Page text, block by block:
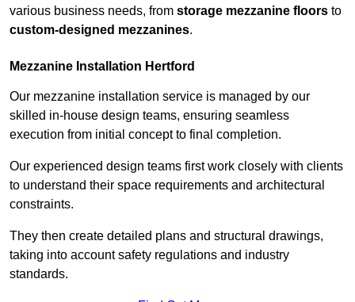
various business needs, from storage mezzanine floors to
custom-designed mezzanines.
Mezzanine Installation Hertford
Our mezzanine installation service is managed by our
skilled in-house design teams, ensuring seamless
execution from initial concept to final completion.
Our experienced design teams first work closely with clients
to understand their space requirements and architectural
constraints.
They then create detailed plans and structural drawings,
taking into account safety regulations and industry
standards.